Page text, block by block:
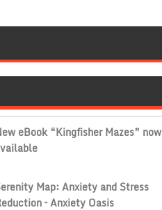
eBook “Kingfisher Mazes” now
Map: Anxiety and Stress
– Anxiety Oasis